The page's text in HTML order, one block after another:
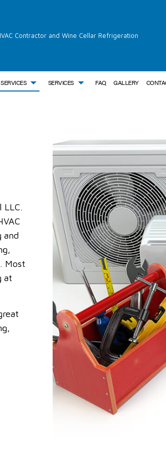
Contractor and Wine Cellar Refrigeration
HVAC INSTALLATIONS
HVAC REPAIR
COMMERCIAL HVAC MAINTENANCE
RESIDENTIAL HVAC INSTALLATIONS
RESIDENTIAL HVAC REPAIRS
SERVICES
BOILER SERVICES
COMMERCIAL BOILER SERVICES
COMMERCIAL HEAT PUMP
COMMERCIAL REFRIGERATION
EMERGENCY HEATING REPAIR
HEAT PUMP SERVICE
INDOOR AIR QUALITY
SERVICES
RESIDENTIAL BOILER SERVICES
SERVICES
RESIDENTIAL HEAT PUMP
SERVICE AREAS
FAQ GALLERY
LLC.
and
Most
at